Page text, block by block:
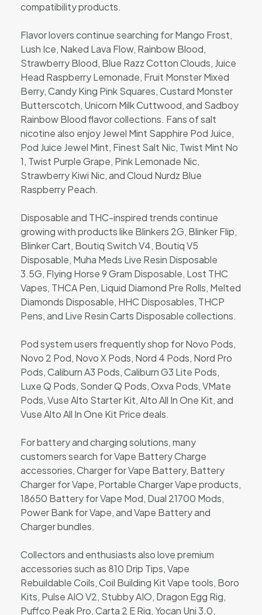
compatibility products.
Flavor lovers continue searching for Mango Frost,
Lush Ice, Naked Lava Flow, Rainbow Blood,
Strawberry Blood, Blue Razz Cotton Clouds, Juice
Head Raspberry Lemonade, Fruit Monster Mixed
Berry, Candy King Pink Squares, Custard Monster
Butterscotch, Unicorn Milk Cuttwood, and Sadboy
Rainbow Blood flavor collections. Fans of salt
nicotine also enjoy Jewel Mint Sapphire Pod Juice,
Pod Juice Jewel Mint, Finest Salt Nic, Twist Mint No
1, Twist Purple Grape, Pink Lemonade Nic,
Strawberry Kiwi Nic, and Cloud Nurdz Blue
Raspberry Peach.
Disposable and THC-inspired trends continue
growing with products like Blinkers 2G, Blinker Flip,
Blinker Cart, Boutiq Switch V4, Boutiq V5
Disposable, Muha Meds Live Resin Disposable
3.5G, Flying Horse 9 Gram Disposable, Lost THC
Vapes, THCA Pen, Liquid Diamond Pre Rolls, Melted
Diamonds Disposable, HHC Disposables, THCP
Pens, and Live Resin Carts Disposable collections.
Pod system users frequently shop for Novo Pods,
Novo 2 Pod, Novo X Pods, Nord 4 Pods, Nord Pro
Pods, Caliburn A3 Pods, Caliburn G3 Lite Pods,
Luxe Q Pods, Sonder Q Pods, Oxva Pods, VMate
Pods, Vuse Alto Starter Kit, Alto All In One Kit, and
Vuse Alto All In One Kit Price deals.
For battery and charging solutions, many
customers search for Vape Battery Charge
accessories, Charger for Vape Battery, Battery
Charger for Vape, Portable Charger Vape products,
18650 Battery for Vape Mod, Dual 21700 Mods,
Power Bank for Vape, and Vape Battery and
Charger bundles.
Collectors and enthusiasts also love premium
accessories such as 810 Drip Tips, Vape
Rebuildable Coils, Coil Building Kit Vape tools, Boro
Kits, Pulse AIO V2, Stubby AIO, Dragon Egg Rig,
Puffco Peak Pro, Carta 2 E Rig, Yocan Uni 3.0,